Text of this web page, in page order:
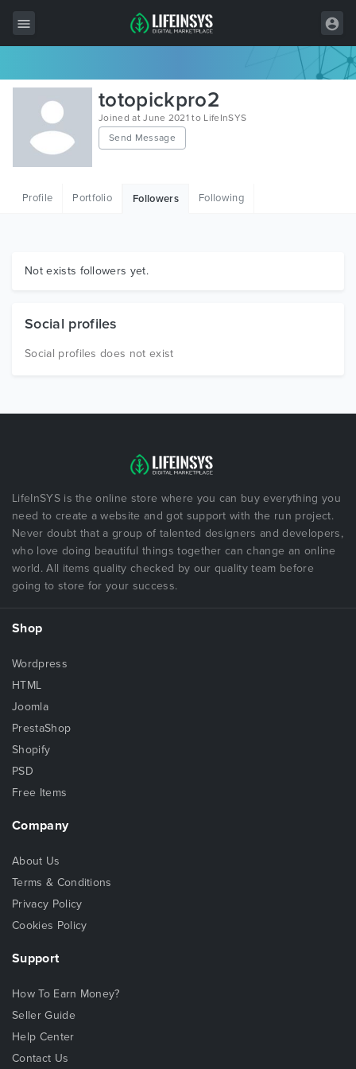
All Items
Wordpress
HTML
Graphics
totopickpro2
Joined at June 2021 to LifeInSYS
Send Message
Profile Portfolio Followers Following
Not exists followers yet.
Social profiles
Social profiles does not exist
LifeInSYS is the online store where you can buy everything you
need to create a website and got support with the run project.
Never doubt that a group of talented designers and developers,
who love doing beautiful things together can change an online
world. All items quality checked by our quality team before
going to store for your success.
Shop
Wordpress
HTML
Joomla
PrestaShop
Shopify
PSD
Free Items
Company
About Us
Terms & Conditions
Privacy Policy
Cookies Policy
Support
How To Earn Money?
Seller Guide
Help Center
Contact Us